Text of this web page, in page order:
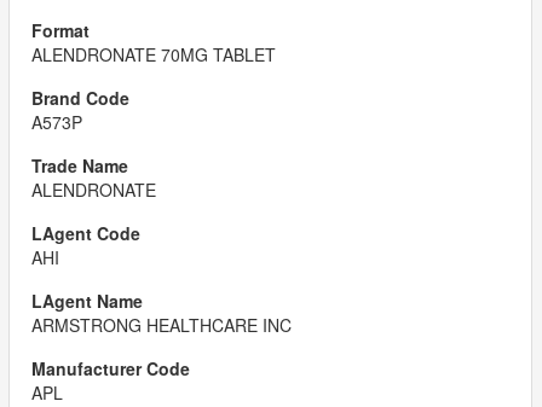
ALENDRONATE 70MG TABLET
A573P
ALENDRONATE
AHI
ARMSTRONG HEALTHCARE INC
APL